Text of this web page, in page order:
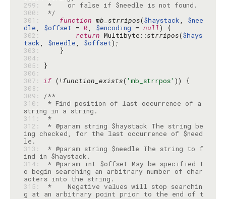
299:
300:
*/
301:
function mb_strripos($haystack, $nee
dle, $offset = 0, $encoding = null
302:
return Multibyte::strripos($hays
tack, $needle, $offset
303:
304:
305:
306:
307: if (!function_exists( 'mb_strrpos'
308:
309:
/**
310:
* Find position of last occurrence of a
311:
*
312:
* @param string $haystack The string be
ing checked, for the last occurrence of $need
313:
* @param string $needle The string to f
314:
* @param int $offset May be specified t
o begin searching an arbitrary number of char
315:
*    Negative values will stop searchin
g at an arbitrary point prior to the end of t